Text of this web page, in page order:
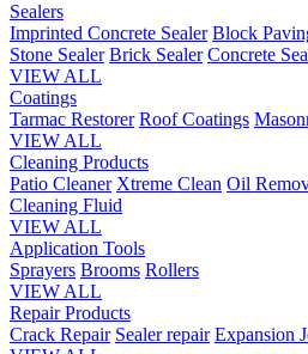
Sealers
Imprinted Concrete Sealer Block
Stone Sealer Brick Sealer Concrete
VIEW ALL
Coatings
Tarmac Restorer Roof Coatings
VIEW ALL
Cleaning Products
Patio Cleaner Xtreme Clean Oil
Cleaning Fluid
VIEW ALL
Application Tools
Sprayers Brooms Rollers
VIEW ALL
Repair Products
Crack Repair Sealer repair Expansion